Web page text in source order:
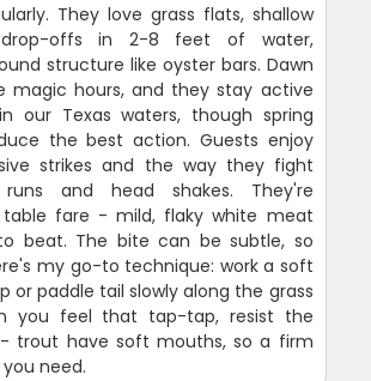
They love grass flats, shallow
offs in 2-8 feet of water,
structure like oyster bars. Dawn
magic hours, and they stay active
our Texas waters, though spring
the best action. Guests enjoy
strikes and the way they fight
and head shakes. They're
table fare - mild, flaky white meat
beat. The bite can be subtle, so
my go-to technique: work a soft
or paddle tail slowly along the grass
you feel that tap-tap, resist the
trout have soft mouths, so a firm
need.